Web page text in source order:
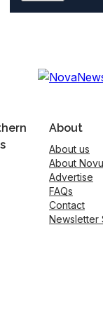
About
About us
About
Advertise
FAQs
Contact
Newsletter